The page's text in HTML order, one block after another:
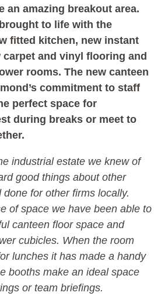
an amazing breakout area.
to life with the
fitted kitchen, new instant
carpet and vinyl flooring and
rooms. The new canteen
commitment to staff
perfect space for
during breaks or meet to
industrial estate we knew of
good things about other
for other firms locally.
of space we have been able to
canteen floor space and
cubicles. When the room
lunches it has made a handy
booths make an ideal space
or team briefings.